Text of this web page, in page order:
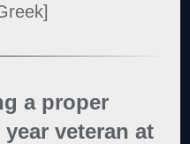
a proper
veteran at